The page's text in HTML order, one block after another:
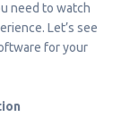
need to watch
Let’s see
for your